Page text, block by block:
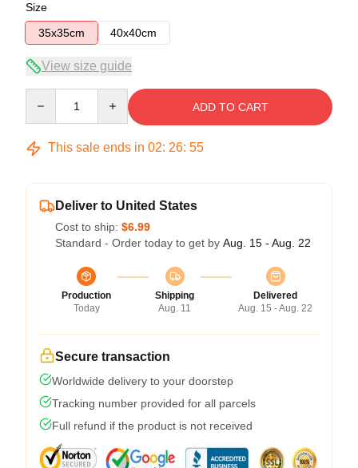
Size
35x35cm
40x40cm
View size guide
ADD TO CART
This sale ends in 02: 26: 54
Deliver to United States
Cost to ship: $6.99
Standard - Order today to get by Aug. 15 - Aug. 22
Production
Today
Shipping
Aug. 11
Delivered
Aug. 15 - Aug. 22
Secure transaction
Worldwide delivery to your doorstep
Tracking number provided for all parcels
Full refund if the product is not received